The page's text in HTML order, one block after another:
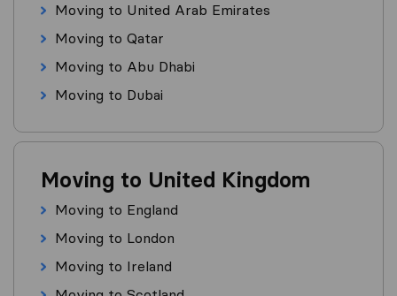
Moving to United Arab Emirates
Moving to Qatar
Moving to Abu Dhabi
Moving to Dubai
Moving to United Kingdom
Moving to England
Moving to London
Moving to Ireland